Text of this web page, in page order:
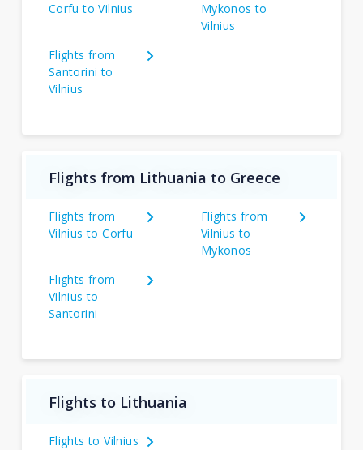
Corfu to Vilnius
Mykonos to
Vilnius
Flights from
Santorini to
Vilnius
Flights from Lithuania to Greece
Flights from
Vilnius to Corfu
Flights from
Vilnius to
Mykonos
Flights from
Vilnius to
Santorini
Flights to Lithuania
Flights to Vilnius